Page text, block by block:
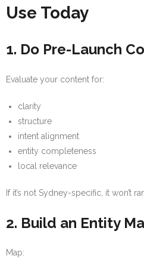
Use Today
1. Do Pre-Launch
Evaluate your content for:
clarity
structure
intent alignment
entity completeness
local relevance
If it’s not Sydney-specific, it won’t
2. Build an Entity
Map: